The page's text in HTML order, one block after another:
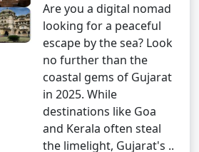
Are you a digital nomad
looking for a peaceful
escape by the sea? Look
no further than the
coastal gems of Gujarat
in 2025. While
destinations like Goa
and Kerala often steal
the limelight, Gujarat's ..